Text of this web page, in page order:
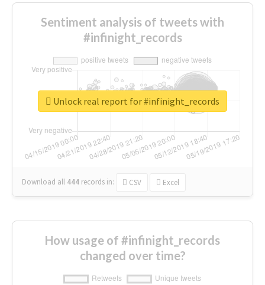
Sentiment analysis of tweets with
#infinight_records
Download all 444 records in: CSV Excel
Unlock real report for #infinight_records
How usage of #infinight_records
changed over time?